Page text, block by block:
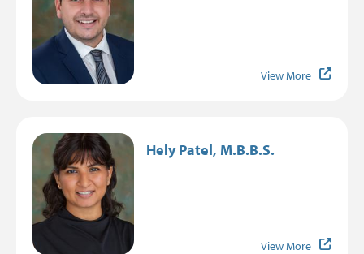
View More
Image
Hely Patel, M.B.B.S.
View More